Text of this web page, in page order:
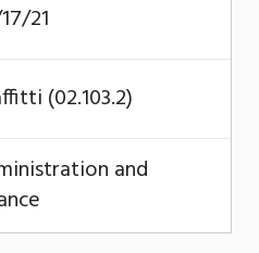
21
(02.103.2)
and